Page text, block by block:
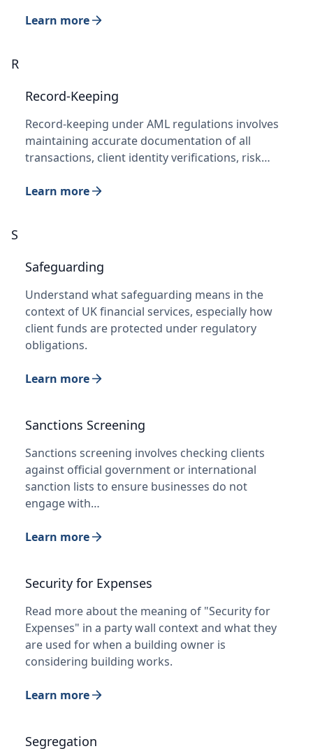
Learn more
R
Record-Keeping
Record-keeping under AML regulations involves
maintaining accurate documentation of all
transactions, client identity verifications, risk…
Learn more
S
Safeguarding
Understand what safeguarding means in the
context of UK financial services, especially how
client funds are protected under regulatory
obligations.
Learn more
Sanctions Screening
Sanctions screening involves checking clients
against official government or international
sanction lists to ensure businesses do not
engage with…
Learn more
Security for Expenses
Read more about the meaning of "Security for
Expenses" in a party wall context and what they
are used for when a building owner is
considering building works.
Learn more
Segregation